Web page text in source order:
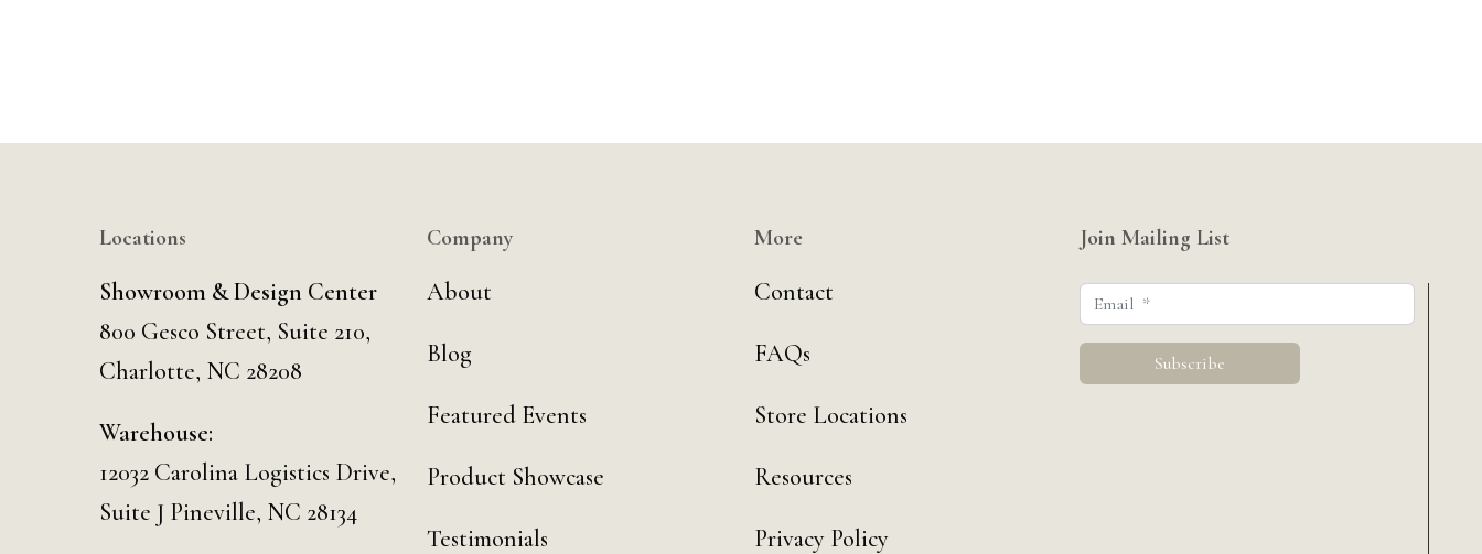
Locations
Showroom & Design Center
800 Gesco Street, Suite 210,
Charlotte, NC 28208
Warehouse:
12032 Carolina Logistics Drive,
Suite J Pineville, NC 28134
Company
About
Blog
Featured Events
Product Showcase
Testimonials
More
Contact
FAQs
Store Locations
Resources
Privacy Policy
Join Mailing List